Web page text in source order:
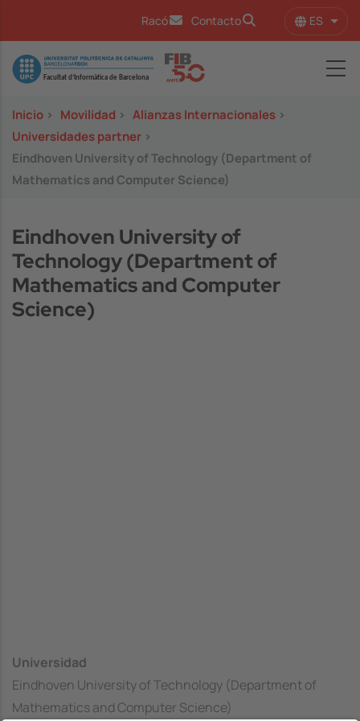
Racó Contacto ES
Image
Inicio > Movilidad > Alianzas Internacionales >
Universidades partner >
Eindhoven University of Technology (Department of
Mathematics and Computer Science)
Eindhoven University of
Technology (Department of
Mathematics and Computer
Science)
Universidad
Eindhoven University of Technology (Department of
Mathematics and Computer Science)